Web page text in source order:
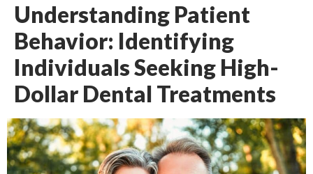
Understanding Patient
Behavior: Identifying
Individuals Seeking High-
Dollar Dental Treatments